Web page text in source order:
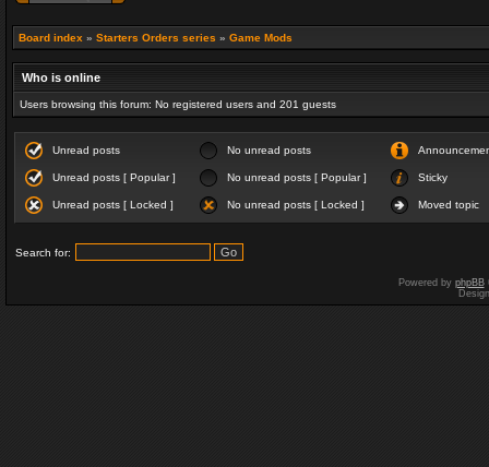
Board index » Starters Orders series » Game Mods
Who is online
Users browsing this forum: No registered users and 201 guests
Unread posts No unread posts
Unread posts [ Popular ] No unread posts [ Popular ] Sticky
Unread posts [ Locked ] No unread posts [ Locked ] Moved topic
Search for:
Powered by phpBB